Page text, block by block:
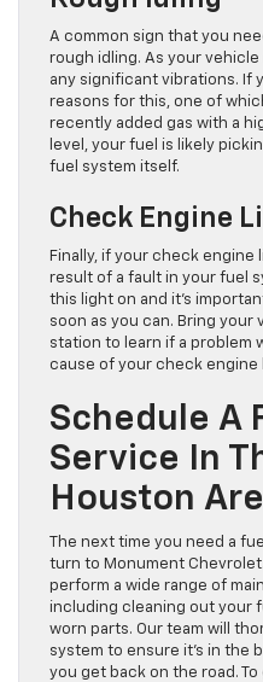
A common sign that you
rough idling. As your
any significant vibrations. If
reasons for this, one of
recently added gas with a
level, your fuel is likely
fuel system itself.
Check Engine
Finally, if your check
result of a fault in your fuel
this light on and it’s
soon as you can. Bring
station to learn if a problem
cause of your check engine
Schedule A
Service In
Houston
The next time you need a
turn to Monument
perform a wide range of
including cleaning out your
worn parts. Our team will
system to ensure it’s in the
you get back on the road.